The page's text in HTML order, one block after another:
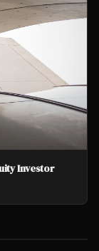
Investor